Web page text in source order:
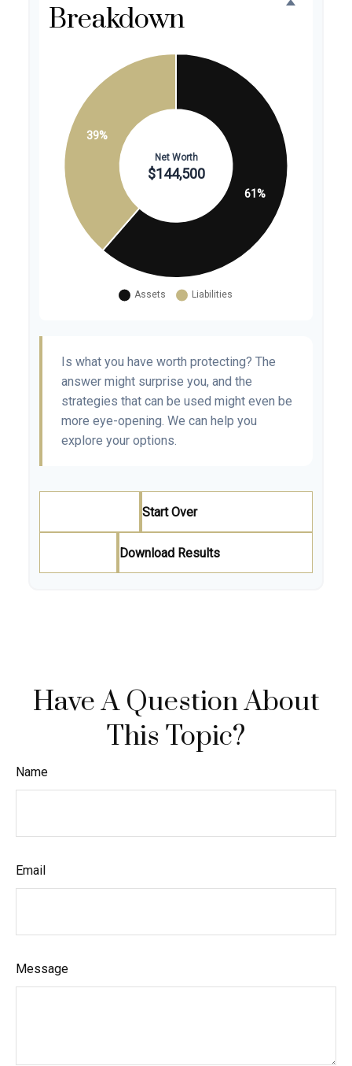
Breakdown
Is what you have worth protecting? The
answer might surprise you, and the
strategies that can be used might even be
more eye-opening. We can help you
explore your options.
Start Over
Download Results
Have A Question About
This Topic?
Name
Email
Message